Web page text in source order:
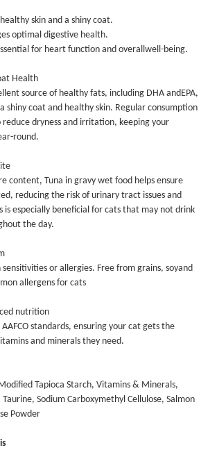
skin and a shiny coat.
optimal digestive health.
for heart function and overallwell-being.
Health
source of healthy fats, including DHA andEPA,
shiny coat and healthy skin. Regular consumption
reduce dryness and irritation, keeping your
round.
content, Tuna in gravy wet food helps ensure
reducing the risk of urinary tract issues and
is especially beneficial for cats that may not drink
the day.
or allergies. Free from grains, soyand
allergens for cats
nutrition
standards, ensuring your cat gets the
and minerals they need.
Tapioca Starch, Vitamins & Minerals,
Sodium Carboxymethyl Cellulose, Salmon
Powder